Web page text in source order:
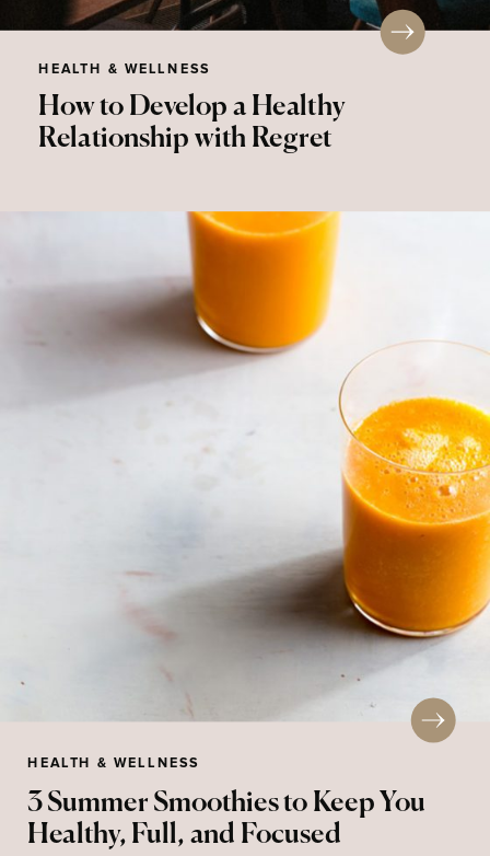
How to Develop a Healthy
Relationship with Regret
HEALTH & WELLNESS
3 Summer Smoothies to Keep You
Healthy, Full, and Focused
HEALTH & WELLNESS